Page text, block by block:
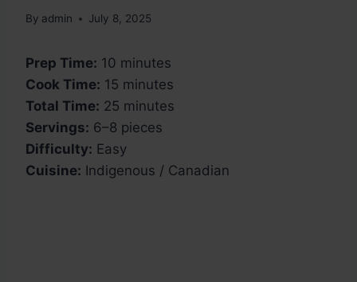
By admin July 8, 2025
Prep Time: 10 minutes
Cook Time: 15 minutes
Total Time: 25 minutes
Servings: 6–8 pieces
Difficulty: Easy
Cuisine: Indigenous / Canadian